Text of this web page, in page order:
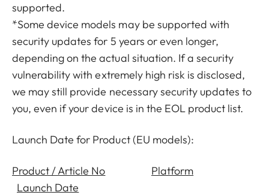
supported.
*Some device models may be supported with
security updates for 5 years or even longer,
depending on the actual situation. If a security
vulnerability with extremely high risk is disclosed,
we may still provide necessary security updates to
you, even if your device is in the EOL product list.
Launch Date for Product (EU models):
Product / Article No
Platform
Launch Date